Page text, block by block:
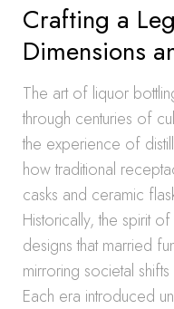
Crafting a
Dimensions
The art of liquor
through centuries of
the experience of
how traditional
casks and ceramic
Historically, the spirit
designs that married
mirroring societal
Each era introduced